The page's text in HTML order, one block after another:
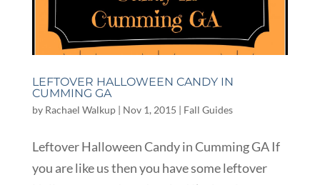
LEFTOVER HALLOWEEN CANDY IN
CUMMING GA
by Rachael Walkup| Nov 1, 2015 | Fall Guides
Leftover Halloween Candy in Cumming GA If
you are like us then you have some leftover